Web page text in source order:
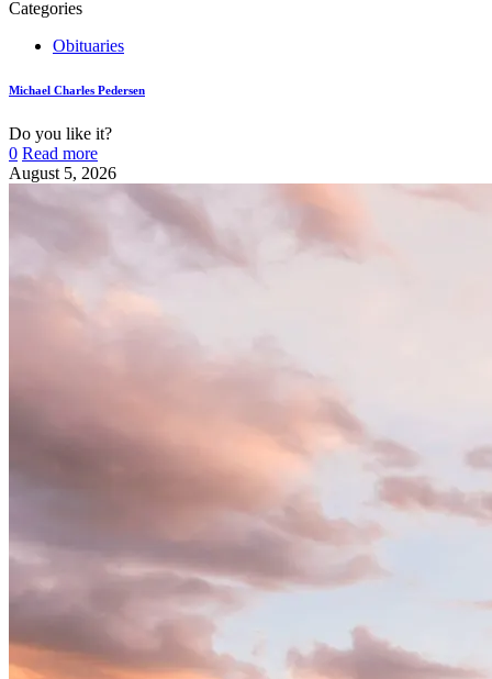
Categories
Obituaries
Michael Charles Pedersen
Do you like it?
0 Read more
August 5, 2026